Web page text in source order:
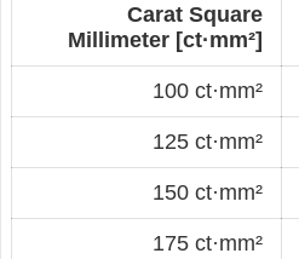
Carat Square
Millimeter [ct·mm²]
100 ct·mm²
125 ct·mm²
150 ct·mm²
175 ct·mm²